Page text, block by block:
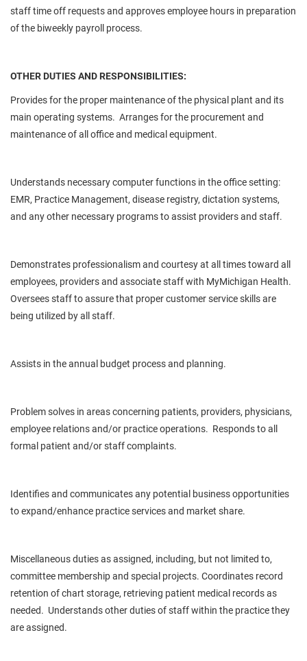
staff time off requests and approves employee hours in preparation
of the biweekly payroll process.
OTHER DUTIES AND RESPONSIBILITIES:
Provides for the proper maintenance of the physical plant and its
main operating systems. Arranges for the procurement and
maintenance of all office and medical equipment.
Understands necessary computer functions in the office setting:
EMR, Practice Management, disease registry, dictation systems,
and any other necessary programs to assist providers and staff.
Demonstrates professionalism and courtesy at all times toward all
employees, providers and associate staff with MyMichigan Health.
Oversees staff to assure that proper customer service skills are
being utilized by all staff.
Assists in the annual budget process and planning.
Problem solves in areas concerning patients, providers, physicians,
employee relations and/or practice operations. Responds to all
formal patient and/or staff complaints.
Identifies and communicates any potential business opportunities
to expand/enhance practice services and market share.
Miscellaneous duties as assigned, including, but not limited to,
committee membership and special projects. Coordinates record
retention of chart storage, retrieving patient medical records as
needed. Understands other duties of staff within the practice they
are assigned.